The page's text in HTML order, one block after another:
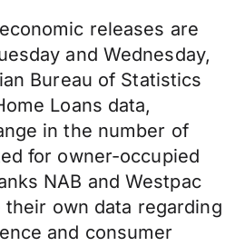
releases are
and Wednesday,
Bureau of Statistics
Loans data,
in the number of
for owner-occupied
NAB and Westpac
own data regarding
and consumer